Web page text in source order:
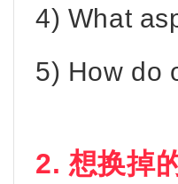
4) What
5) How do
2. 想换掉